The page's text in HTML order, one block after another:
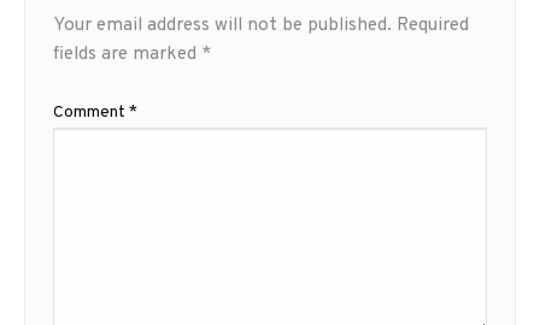
Your email address will not be published. Required
fields are marked *
Comment *